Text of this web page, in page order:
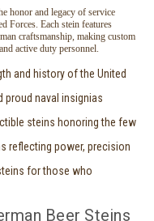
honor and legacy of service
Forces. Each stein features
craftsmanship, making custom
active duty personnel.
and history of the United
proud naval insignias
steins honoring the few
reflecting power, precision
for those who
Beer Steins